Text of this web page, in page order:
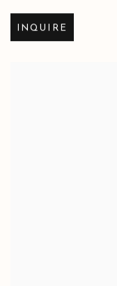
INQUIRE